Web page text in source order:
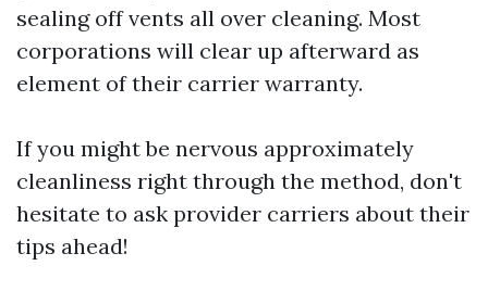
sealing off vents all over cleaning. Most
corporations will clear up afterward as
element of their carrier warranty.
If you might be nervous approximately
cleanliness right through the method, don't
hesitate to ask provider carriers about their
tips ahead!